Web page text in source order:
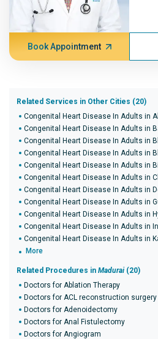
Book Appointment
Related Services in Other Cities (20)
Congenital Heart Disease In Adults in
Congenital Heart Disease In Adults in
Congenital Heart Disease In Adults in
Congenital Heart Disease In Adults in
Congenital Heart Disease In Adults in
Congenital Heart Disease In Adults in
Congenital Heart Disease In Adults in
Congenital Heart Disease In Adults in
Congenital Heart Disease In Adults in
Congenital Heart Disease In Adults in
Congenital Heart Disease In Adults in
More
Related Procedures in Madurai (20)
Doctors for Ablation Therapy
Doctors for ACL reconstruction surgery
Doctors for Adenoidectomy
Doctors for Anal Fistulectomy
Doctors for Angiogram